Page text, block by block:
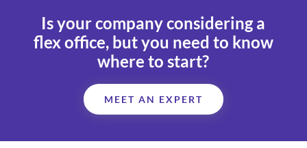
Is your company considering a
flex office, but you need to know
where to start?
MEET AN EXPERT